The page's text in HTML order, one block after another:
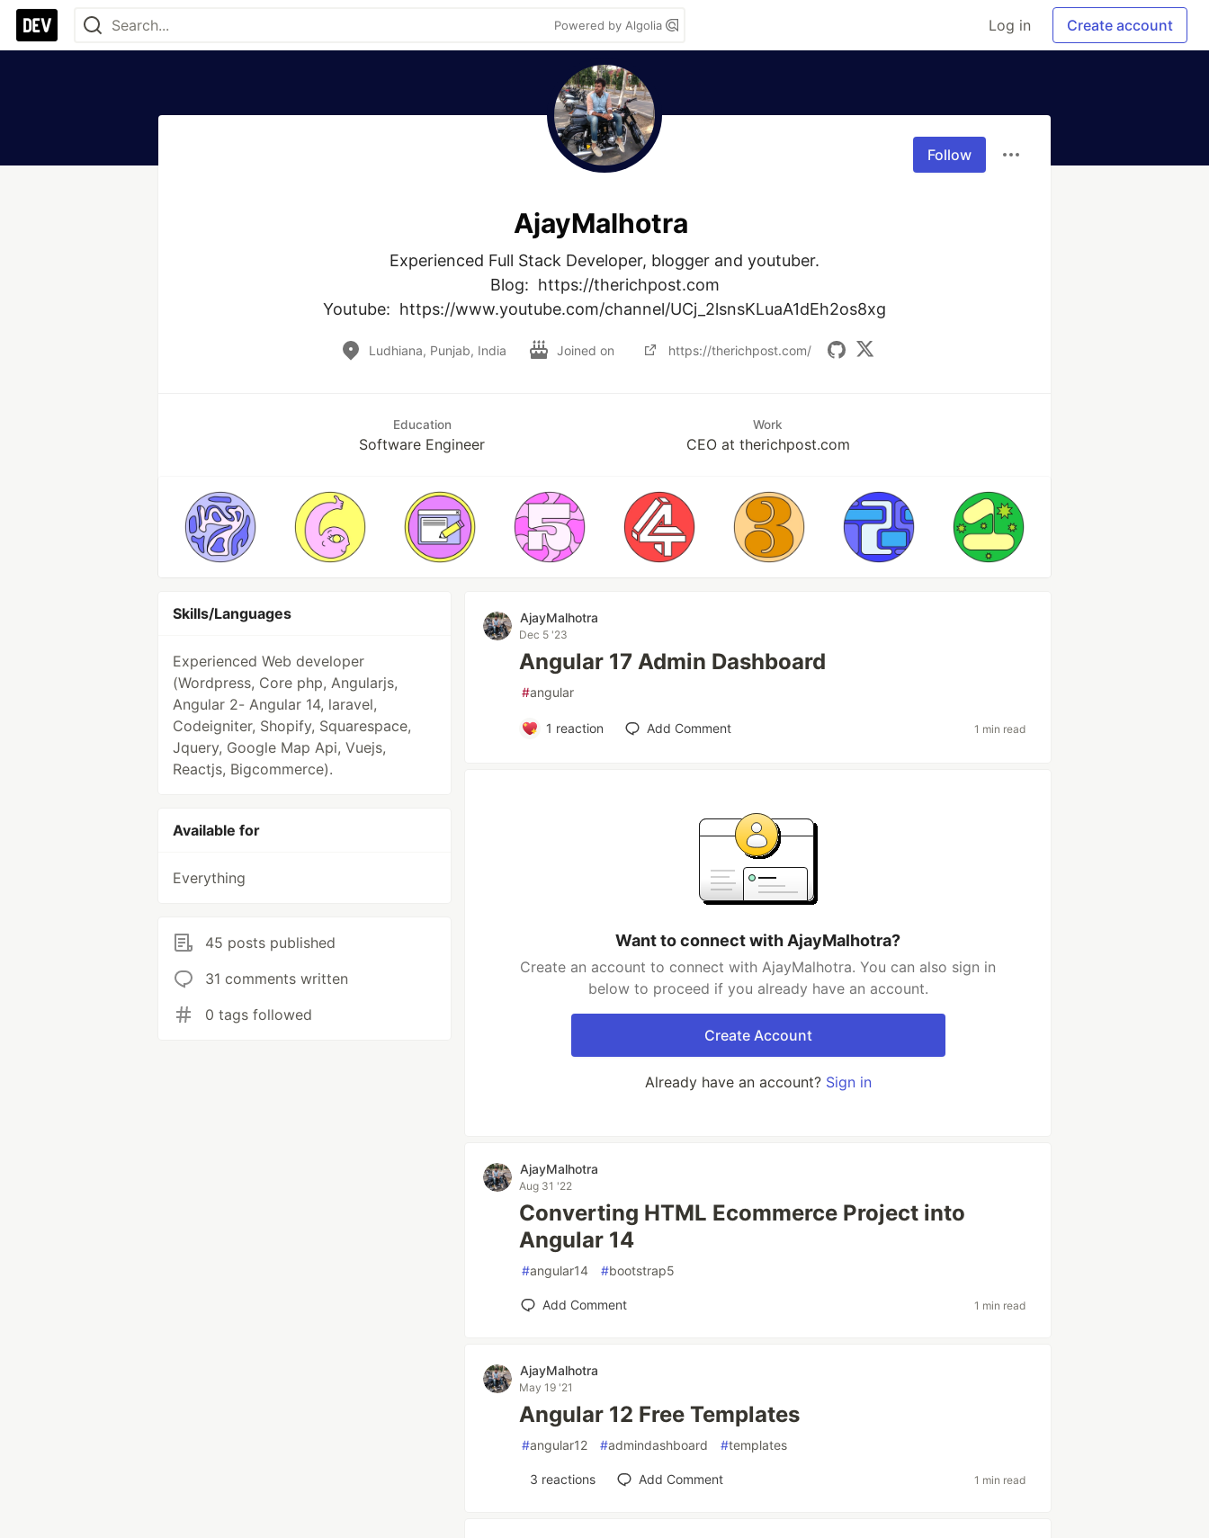
Powered by Algolia Log in Create account
Follow
AjayMalhotra
Experienced Full Stack Developer, blogger and youtuber.
Blog:  https://therichpost.com
Youtube:  https://www.youtube.com/channel/UCj_2lsnsKLuaA1dEh2os8xg
Ludhiana, Punjab, India Joined on https://therichpost.com/
Education
Software Engineer
Work
CEO at therichpost.com
Skills/Languages
Experienced Web developer
(Wordpress, Core php, Angularjs,
Angular 2- Angular 14, laravel,
Codeigniter, Shopify, Squarespace,
Jquery, Google Map Api, Vuejs,
Reactjs, Bigcommerce).
Available for
Everything
45 posts published
31 comments written
0 tags followed
AjayMalhotra
Dec 5 '23
Angular 17 Admin Dashboard
#angular
1 reaction Add Comment 1 min read
Want to connect with AjayMalhotra?
Create an account to connect with AjayMalhotra. You can also sign in
below to proceed if you already have an account.
Create Account
Already have an account? Sign in
AjayMalhotra
Aug 31 '22
Converting HTML Ecommerce Project into
Angular 14
#angular14 #bootstrap5
Add Comment 1 min read
AjayMalhotra
May 19 '21
Angular 12 Free Templates
#angular12 #admindashboard #templates
3 reactions Add Comment 1 min read